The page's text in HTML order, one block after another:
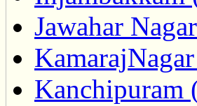
Jawahar
Kanchipuram